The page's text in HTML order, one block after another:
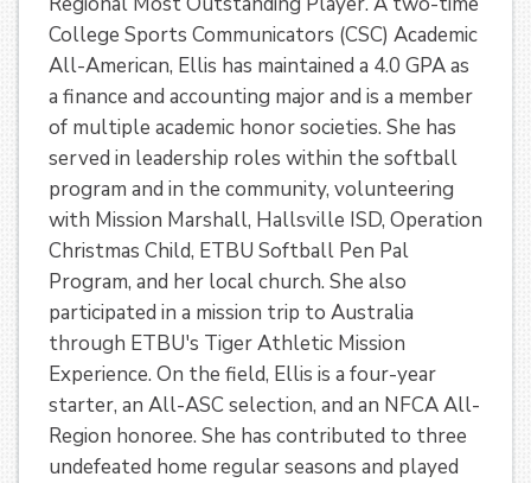
College Sports Communicators (CSC) Academic
All-American, Ellis has maintained a 4.0 GPA as
a finance and accounting major and is a member
of multiple academic honor societies. She has
served in leadership roles within the softball
program and in the community, volunteering
with Mission Marshall, Hallsville ISD, Operation
Christmas Child, ETBU Softball Pen Pal
Program, and her local church. She also
participated in a mission trip to Australia
through ETBU's Tiger Athletic Mission
Experience. On the field, Ellis is a four-year
starter, an All-ASC selection, and an NFCA All-
Region honoree. She has contributed to three
undefeated home regular seasons and played